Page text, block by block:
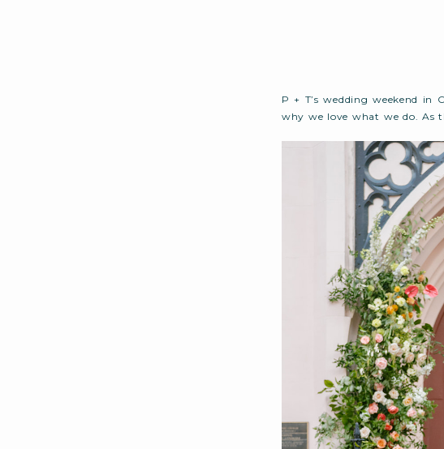
P + T’s wedding weekend in
why we love what we do. As
What unfolded was a